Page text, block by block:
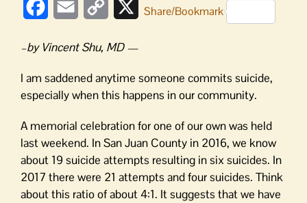
FacebookEmail
Copy
XShare/Bookmark
–by Vincent Shu, MD —
I am saddened anytime someone commits suicide,
especially when this happens in our community.
A memorial celebration for one of our own was held
last weekend. In San Juan County in 2016, we know
about 19 suicide attempts resulting in six suicides. In
2017 there were 21 attempts and four suicides. Think
about this ratio of about 4:1. It suggests that we have